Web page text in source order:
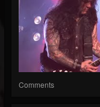
Comments